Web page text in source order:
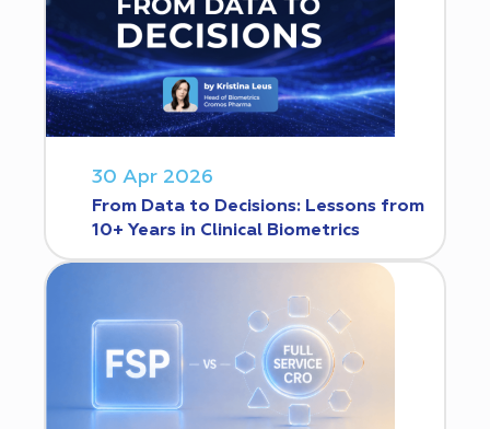
30 Apr 2026
From Data to Decisions: Lessons from
10+ Years in Clinical Biometrics